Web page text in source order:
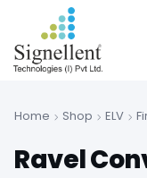
Home Shop ELV
Ravel